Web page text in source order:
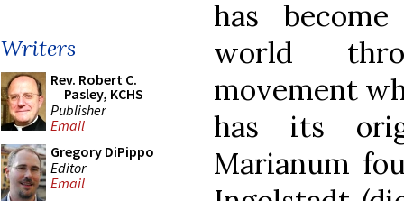
Writers
Rev. Robert C.
Pasley, KCHS
Publisher
Email
Gregory DiPippo
Editor
Email
has
world
movement
has its
Marianum